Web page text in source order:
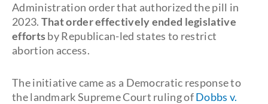
Administration order that authorized the pill in
2023. That order effectively ended legislative
effortsby Republican-led states to restrict
abortion access.
The initiative came as a Democratic response to
the landmark Supreme Court ruling ofDobbs v.